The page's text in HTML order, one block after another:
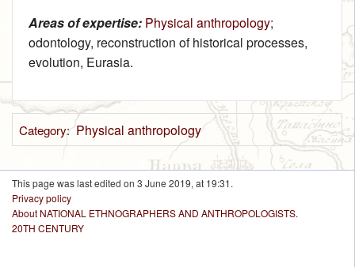
Areas of expertise: Physical anthropology;
odontology, reconstruction of historical processes,
evolution, Eurasia.
Category: Physical anthropology
This page was last edited on 3 June 2019, at 19:31.
Privacy policy
About NATIONAL ETHNOGRAPHERS AND ANTHROPOLOGISTS.
20TH CENTURY